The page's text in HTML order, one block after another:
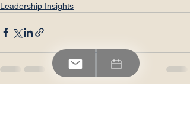
Leadership Insights